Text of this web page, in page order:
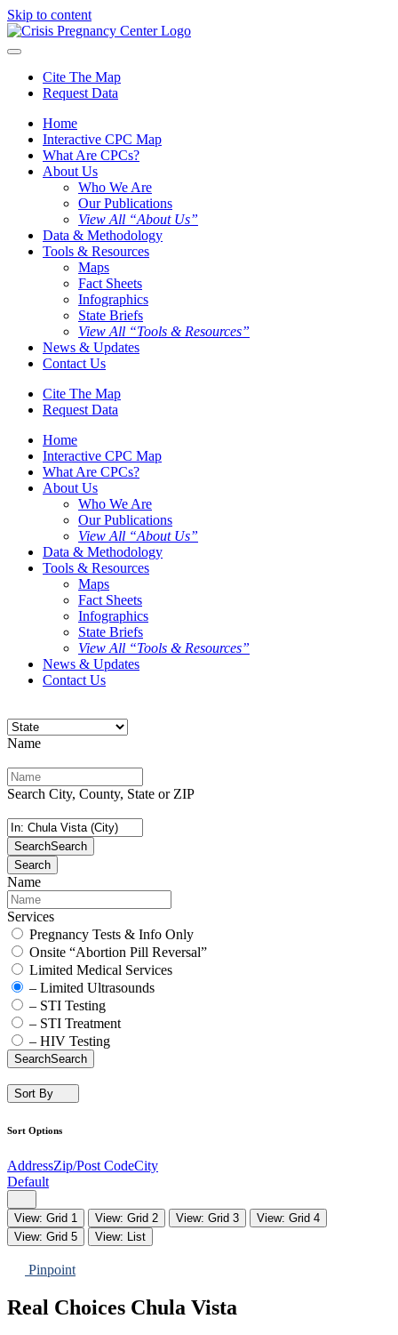
Skip to content
Cite The Map
Request Data
Home
Interactive CPC Map
What Are CPCs?
About Us
Who We Are
Our Publications
View All “About Us”
Data & Methodology
Tools & Resources
Maps
Fact Sheets
Infographics
State Briefs
View All “Tools & Resources”
News & Updates
Contact Us
Cite The Map
Request Data
Home
Interactive CPC Map
What Are CPCs?
About Us
Who We Are
Our Publications
View All “About Us”
Data & Methodology
Tools & Resources
Maps
Fact Sheets
Infographics
State Briefs
View All “Tools & Resources”
News & Updates
Contact Us
Name
Search City, County, State or ZIP
SearchSearch
Search
Name
Services
Pregnancy Tests & Info Only
Onsite “Abortion Pill Reversal”
Limited Medical Services
– Limited Ultrasounds
– STI Testing
– STI Treatment
– HIV Testing
SearchSearch
Sort By
Sort Options
AddressZip/Post CodeCity
Default
View: Grid 1 View: Grid 2 View: Grid 3
View: Grid 4
View: Grid 5
View: List
Pinpoint
Real Choices Chula Vista